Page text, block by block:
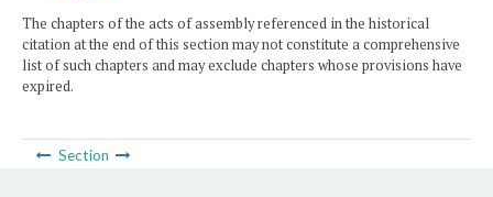
The chapters of the acts of assembly referenced in the historical
citation at the end of this section may not constitute a comprehensive
list of such chapters and may exclude chapters whose provisions have
expired.
Section